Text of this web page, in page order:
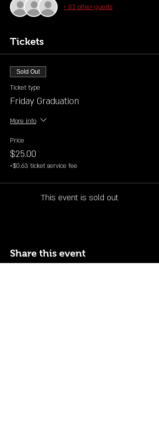
+ 82 other guests
Tickets
Sold Out
Ticket type
Friday Graduation
More info
Price
$25.00
+$0.63 ticket service fee
This event is sold out
Share this event